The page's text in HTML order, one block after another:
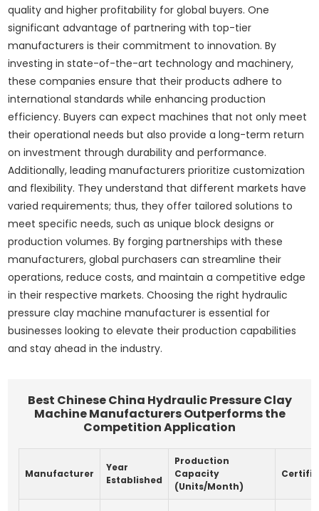
quality and higher profitability for global buyers. One
significant advantage of partnering with top-tier
manufacturers is their commitment to innovation. By
investing in state-of-the-art technology and machinery,
these companies ensure that their products adhere to
international standards while enhancing production
efficiency. Buyers can expect machines that not only meet
their operational needs but also provide a long-term return
on investment through durability and performance.
Additionally, leading manufacturers prioritize customization
and flexibility. They understand that different markets have
varied requirements; thus, they offer tailored solutions to
meet specific needs, such as unique block designs or
production volumes. By forging partnerships with these
manufacturers, global purchasers can streamline their
operations, reduce costs, and maintain a competitive edge
in their respective markets. Choosing the right hydraulic
pressure clay machine manufacturer is essential for
businesses looking to elevate their production capabilities
and stay ahead in the industry.
Best Chinese China Hydraulic Pressure Clay
Machine Manufacturers Outperforms the
Competition Application
Manufacturer
Year
Established
Production
Capacity
(Units/Month)